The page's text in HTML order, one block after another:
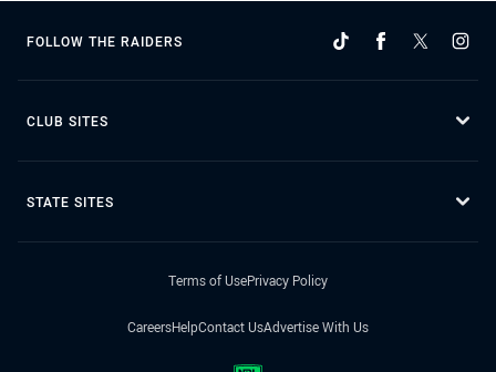
FOLLOW THE RAIDERS
CLUB SITES
STATE SITES
Terms of UsePrivacy Policy
CareersHelpContact UsAdvertise With Us